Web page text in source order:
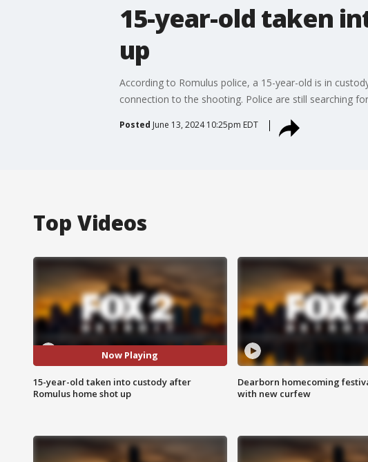
15-year-old taken
up
According to Romulus police, a 15-year-old is in
connection to the shooting. Police are still searching
Posted June 13, 2024 10:25pm EDT
Top Videos
Now Playing
15-year-old taken into custody after
Romulus home shot up
Dearborn homecoming
with new curfew